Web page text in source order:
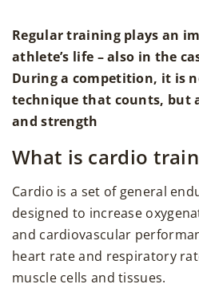
Regular training plays an
athlete’s life – also in the
During a competition, it is
technique that counts, but
and strength
What is cardio
Cardio is a set of general
designed to increase
and cardiovascular
heart rate and respiratory
muscle cells and tissues.